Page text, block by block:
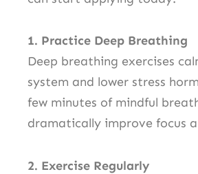
1. Practice Deep Breathing
Deep breathing exercises
system and lower stress
few minutes of mindful
dramatically improve focus
2. Exercise Regularly